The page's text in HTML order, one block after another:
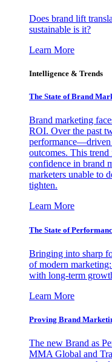
Does brand lift
sustainable is it?
Learn More
Intelligence & Trends
The State of Brand
Brand marketing
ROI. Over the past
performance—driven
outcomes. This
confidence in brand
marketers unable to
tighten.
Learn More
The State of
Bringing into sharp
of modern
with long-term
Learn More
Proving Brand
The new Brand as
MMA Global and